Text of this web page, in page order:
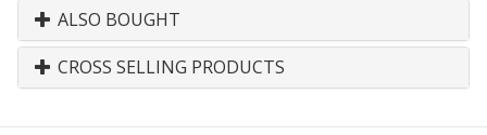
ALSO BOUGHT
CROSS SELLING PRODUCTS